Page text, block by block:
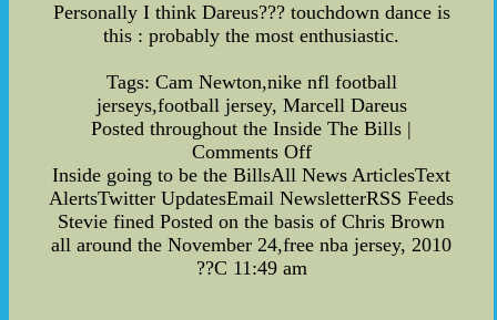
Personally I think Dareus??? touchdown dance is
this : probably the most enthusiastic.
Tags: Cam Newton,nike nfl football
jerseys,football jersey, Marcell Dareus
Posted throughout the Inside The Bills |
Comments Off
Inside going to be the BillsAll News ArticlesText
AlertsTwitter UpdatesEmail NewsletterRSS Feeds
Stevie fined Posted on the basis of Chris Brown
all around the November 24,free nba jersey, 2010
??C 11:49 am